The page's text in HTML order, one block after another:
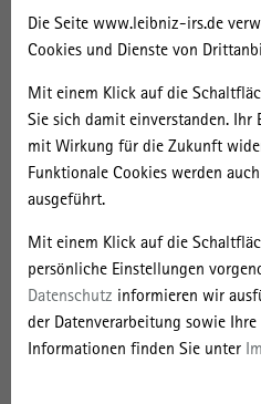
Die Seite www.leibniz-irs.de
Cookies und Dienste von
Mit einem Klick auf die
Sie sich damit einverstanden. Ihr
mit Wirkung für die Zukunft
Funktionale Cookies werden
ausgeführt.
Mit einem Klick auf die
persönliche Einstellungen
Datenschutz informieren wir
der Datenverarbeitung sowie Ihre
Informationen finden Sie unter
Backward oriented social
movements can stop clean
Enabling citizens to engage
making processes: The role
ownership for a successful
Subsurface energy –
explore one of the broader
relate to one of the specific
Abstracts should not exceed 500